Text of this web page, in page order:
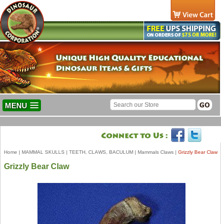
MENU
Home | MAMMAL SKULLS | TEETH, CLAWS, BACULUM | Mammals Claws | Grizzly Bear Claw
Grizzly Bear Claw